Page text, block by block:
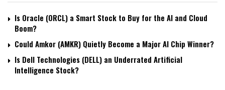
Is Oracle (ORCL) a Smart Stock to Buy for the AI and Cloud
Boom?
Could Amkor (AMKR) Quietly Become a Major AI Chip Winner?
Is Dell Technologies (DELL) an Underrated Artificial
Intelligence Stock?